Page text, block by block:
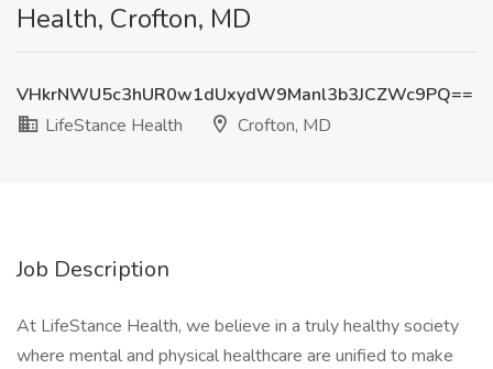
Health, Crofton, MD
VHkrNWU5c3hUR0w1dUxydW9Manl3b3JCZWc9PQ==
LifeStance Health
Crofton, MD
Job Description
At LifeStance Health, we believe in a truly healthy society
where mental and physical healthcare are unified to make